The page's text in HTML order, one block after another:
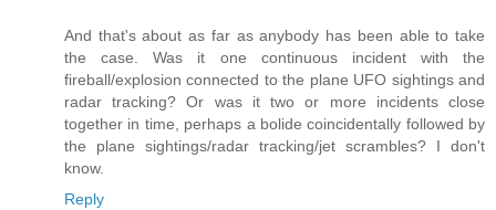
And that's about as far as anybody has been able to take
the case. Was it one continuous incident with the
fireball/explosion connected to the plane UFO sightings and
radar tracking? Or was it two or more incidents close
together in time, perhaps a bolide coincidentally followed by
the plane sightings/radar tracking/jet scrambles? I don't
know.
Reply